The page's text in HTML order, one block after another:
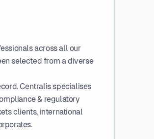
across all our
selected from a diverse
Centralis specialises
& regulatory
clients, international